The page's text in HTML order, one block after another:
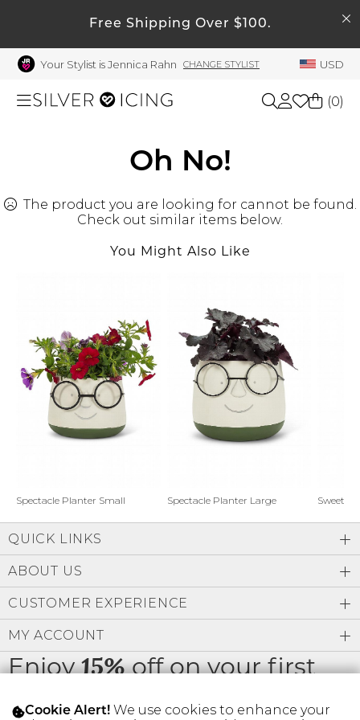
Free Shipping Over $100.
Your Stylist is Jennica Rahn CHANGE STYLIST USD
Beauty
Shoes
Gift Cards
SIGN IN
FIND A STYLIST
My Account
Welcome !
Order History
My Wish List
Rewards Bank
Manage
Profile Information
Change Password
Address Book
Manage Cards
(0)
Oh No!
The product you are looking for cannot be found.
Check out similar items below.
You Might Also Like
Spectacle Planter Small Spectacle Planter Large Sweet
Enjoy15%off on your first
order
QUICK LINKS
ABOUT US
CUSTOMER EXPERIENCE
MY ACCOUNT
Cookie Alert! We use cookies to enhance your